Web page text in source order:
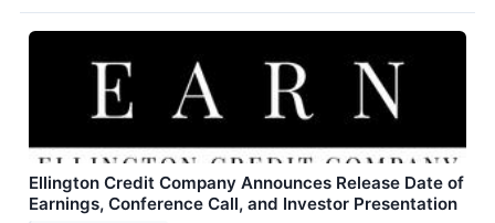
Ellington Credit Company Announces Release Date of
Earnings, Conference Call, and Investor Presentation